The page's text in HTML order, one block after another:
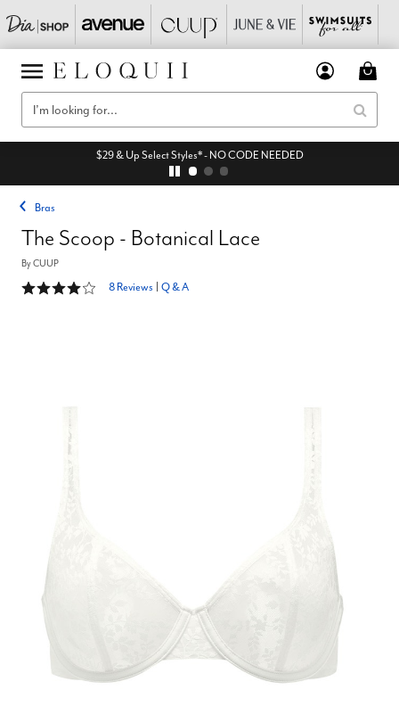
EXTRA 55% Off All Sale* - code: EQSAVENOW
Bras
The Scoop - Botanical Lace
ByCUUP
3.9 out of 5 Customer Rating
8 Reviews Q & A